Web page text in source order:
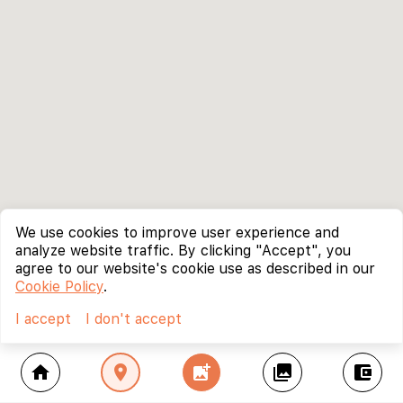
home location_on add_photo_alternate collections account_balance_wallet
We use cookies to improve user experience and
analyze website traffic. By clicking "Accept", you
agree to our website's cookie use as described in our
Cookie Policy.
I accept
I don't accept